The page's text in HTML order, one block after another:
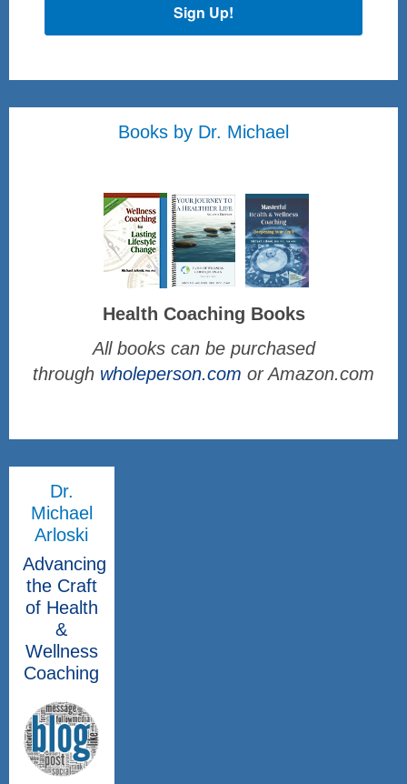
Sign Up!
Books by Dr. Michael
Health Coaching Books
All books can be purchased
through wholeperson.com or Amazon.com
Dr.
Michael
Arloski
Advancing
the Craft
of Health
&
Wellness
Coaching